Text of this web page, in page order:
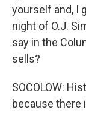
yourself and, I
night of O.J.
say in the
sells?
SOCOLOW:
because there